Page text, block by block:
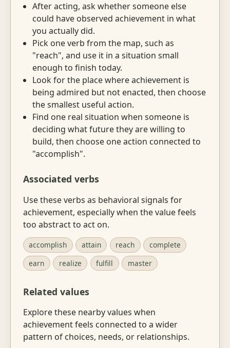
After acting, ask whether someone else
could have observed achievement in what
you actually did.
Pick one verb from the map, such as
"reach", and use it in a situation small
enough to finish today.
Look for the place where achievement is
being admired but not enacted, then choose
the smallest useful action.
Find one real situation when someone is
deciding what future they are willing to
build, then choose one action connected to
"accomplish".
Associated verbs
Use these verbs as behavioral signals for
achievement, especially when the value feels
too abstract to act on.
accomplish attain reach
complete
earn
realize fulfill master
Related values
Explore these nearby values when
achievement feels connected to a wider
pattern of choices, needs, or relationships.